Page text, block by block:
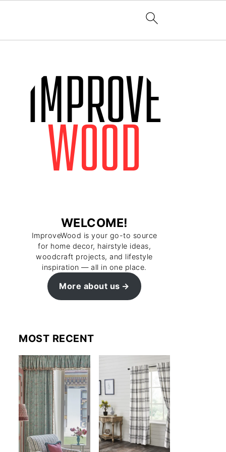
WELCOME!
ImproveWood is your go-to source
for home decor, hairstyle ideas,
woodcraft projects, and lifestyle
inspiration — all in one place.
More about us
MOST RECENT